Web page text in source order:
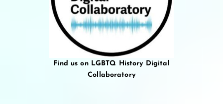
Find us on LGBTQ History Digital
Collaboratory